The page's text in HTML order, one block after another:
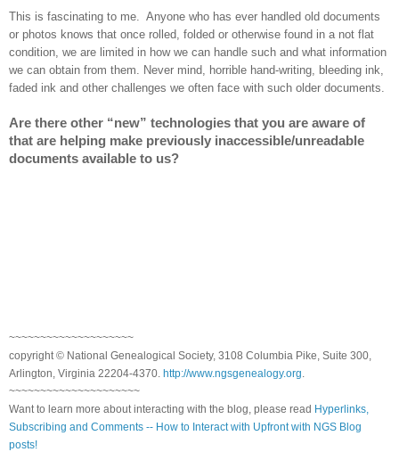
This is fascinating to me. Anyone who has ever handled old documents
or photos knows that once rolled, folded or otherwise found in a not flat
condition, we are limited in how we can handle such and what information
we can obtain from them. Never mind, horrible hand-writing, bleeding ink,
faded ink and other challenges we often face with such older documents.
Are there other “new” technologies that you are aware of
that are helping make previously inaccessible/unreadable
documents available to us?
~~~~~~~~~~~~~~~~~~~~
copyright © National Genealogical Society, 3108 Columbia Pike, Suite 300,
Arlington, Virginia 22204-4370. http://www.ngsgenealogy.org
~~~~~~~~~~~~~~~~~~~~~
Want to learn more about interacting with the blog, please read Hyperlinks,
Subscribing and Comments -- How to Interact with Upfront with NGS Blog
posts!